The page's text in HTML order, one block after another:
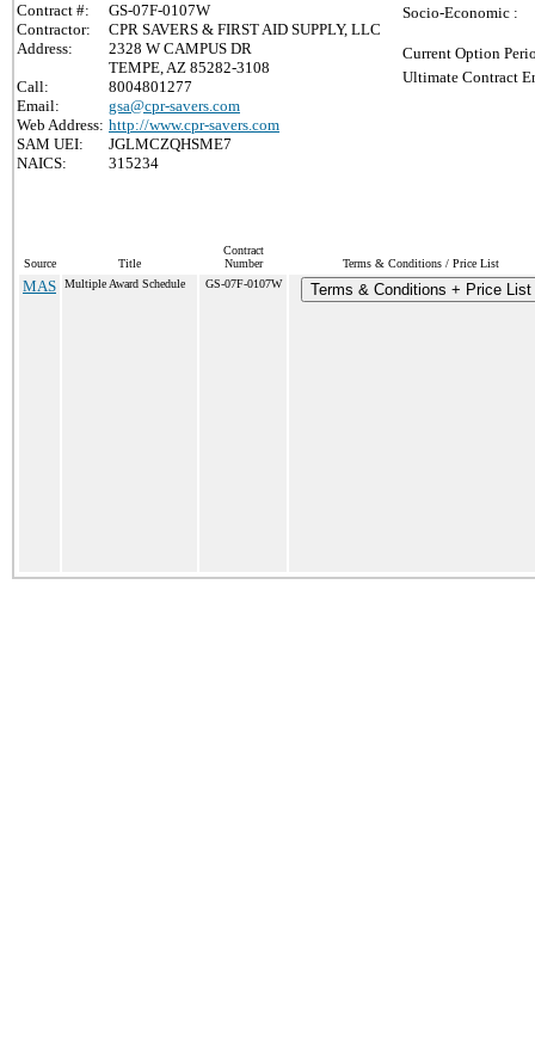
Contract #:
GS-07F-0107W
Contractor:
CPR SAVERS & FIRST AID SUPPLY, LLC
Address:
2328 W CAMPUS DR
TEMPE, AZ 85282-3108
Call:
8004801277
Email:
gsa@cpr-savers.com
Web Address: http://www.cpr-savers.com
SAM UEI:
JGLMCZQHSME7
NAICS:
315234
Socio-Economic :
Current Option
Ultimate Contract
Source Title
Contract
Number
Terms & Conditions / Price List
MAS Multiple Award Schedule GS-07F-0107W Terms & Conditions + Price List